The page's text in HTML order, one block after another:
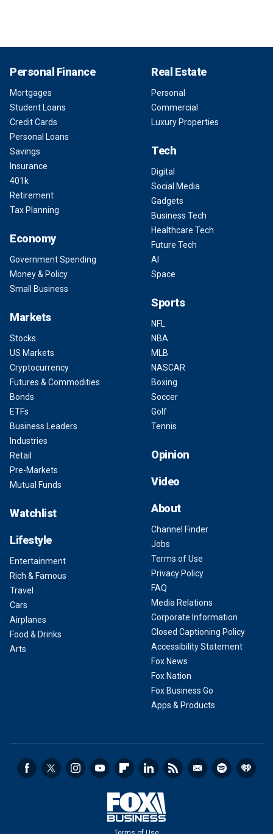
Personal Finance
Mortgages
Student Loans
Credit Cards
Personal Loans
Savings
Insurance
401k
Retirement
Tax Planning
Economy
Government Spending
Money & Policy
Small Business
Markets
Stocks
US Markets
Cryptocurrency
Futures & Commodities
Bonds
ETFs
Business Leaders
Industries
Retail
Pre-Markets
Mutual Funds
Watchlist
Lifestyle
Entertainment
Rich & Famous
Travel
Cars
Airplanes
Food & Drinks
Arts
Real Estate
Personal
Commercial
Luxury Properties
Tech
Digital
Social Media
Gadgets
Business Tech
Healthcare Tech
Future Tech
AI
Space
Sports
NFL
NBA
MLB
NASCAR
Boxing
Soccer
Golf
Tennis
Opinion
Video
About
Channel Finder
Jobs
Terms of Use
Privacy Policy
FAQ
Media Relations
Corporate Information
Closed Captioning Policy
Accessibility Statement
Fox News
Fox Nation
Fox Business Go
Apps & Products